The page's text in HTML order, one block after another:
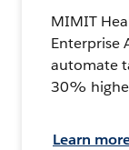
MIMIT
Enterprise
automate
30%
Learn